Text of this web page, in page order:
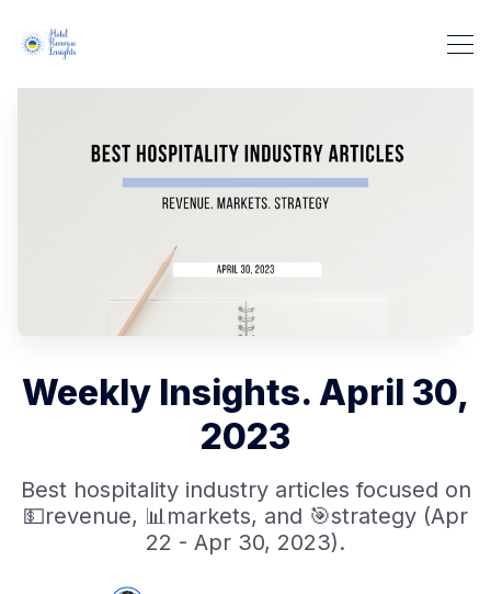
Weekly Insights. April 30,
2023
Best hospitality industry articles focused on
💵revenue, 📊markets, and 🎯strategy (Apr
22 - Apr 30, 2023).